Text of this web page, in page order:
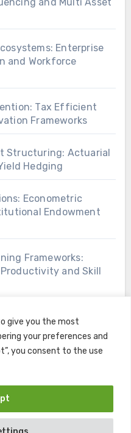
give you the most
your preferences and
you consent to the use
Enterprise
and Workforce
Tax Efficient
Frameworks
Structuring: Actuarial
Hedging
Econometric
Endowment
Frameworks:
and Skill
|BlogusbyThemeansar